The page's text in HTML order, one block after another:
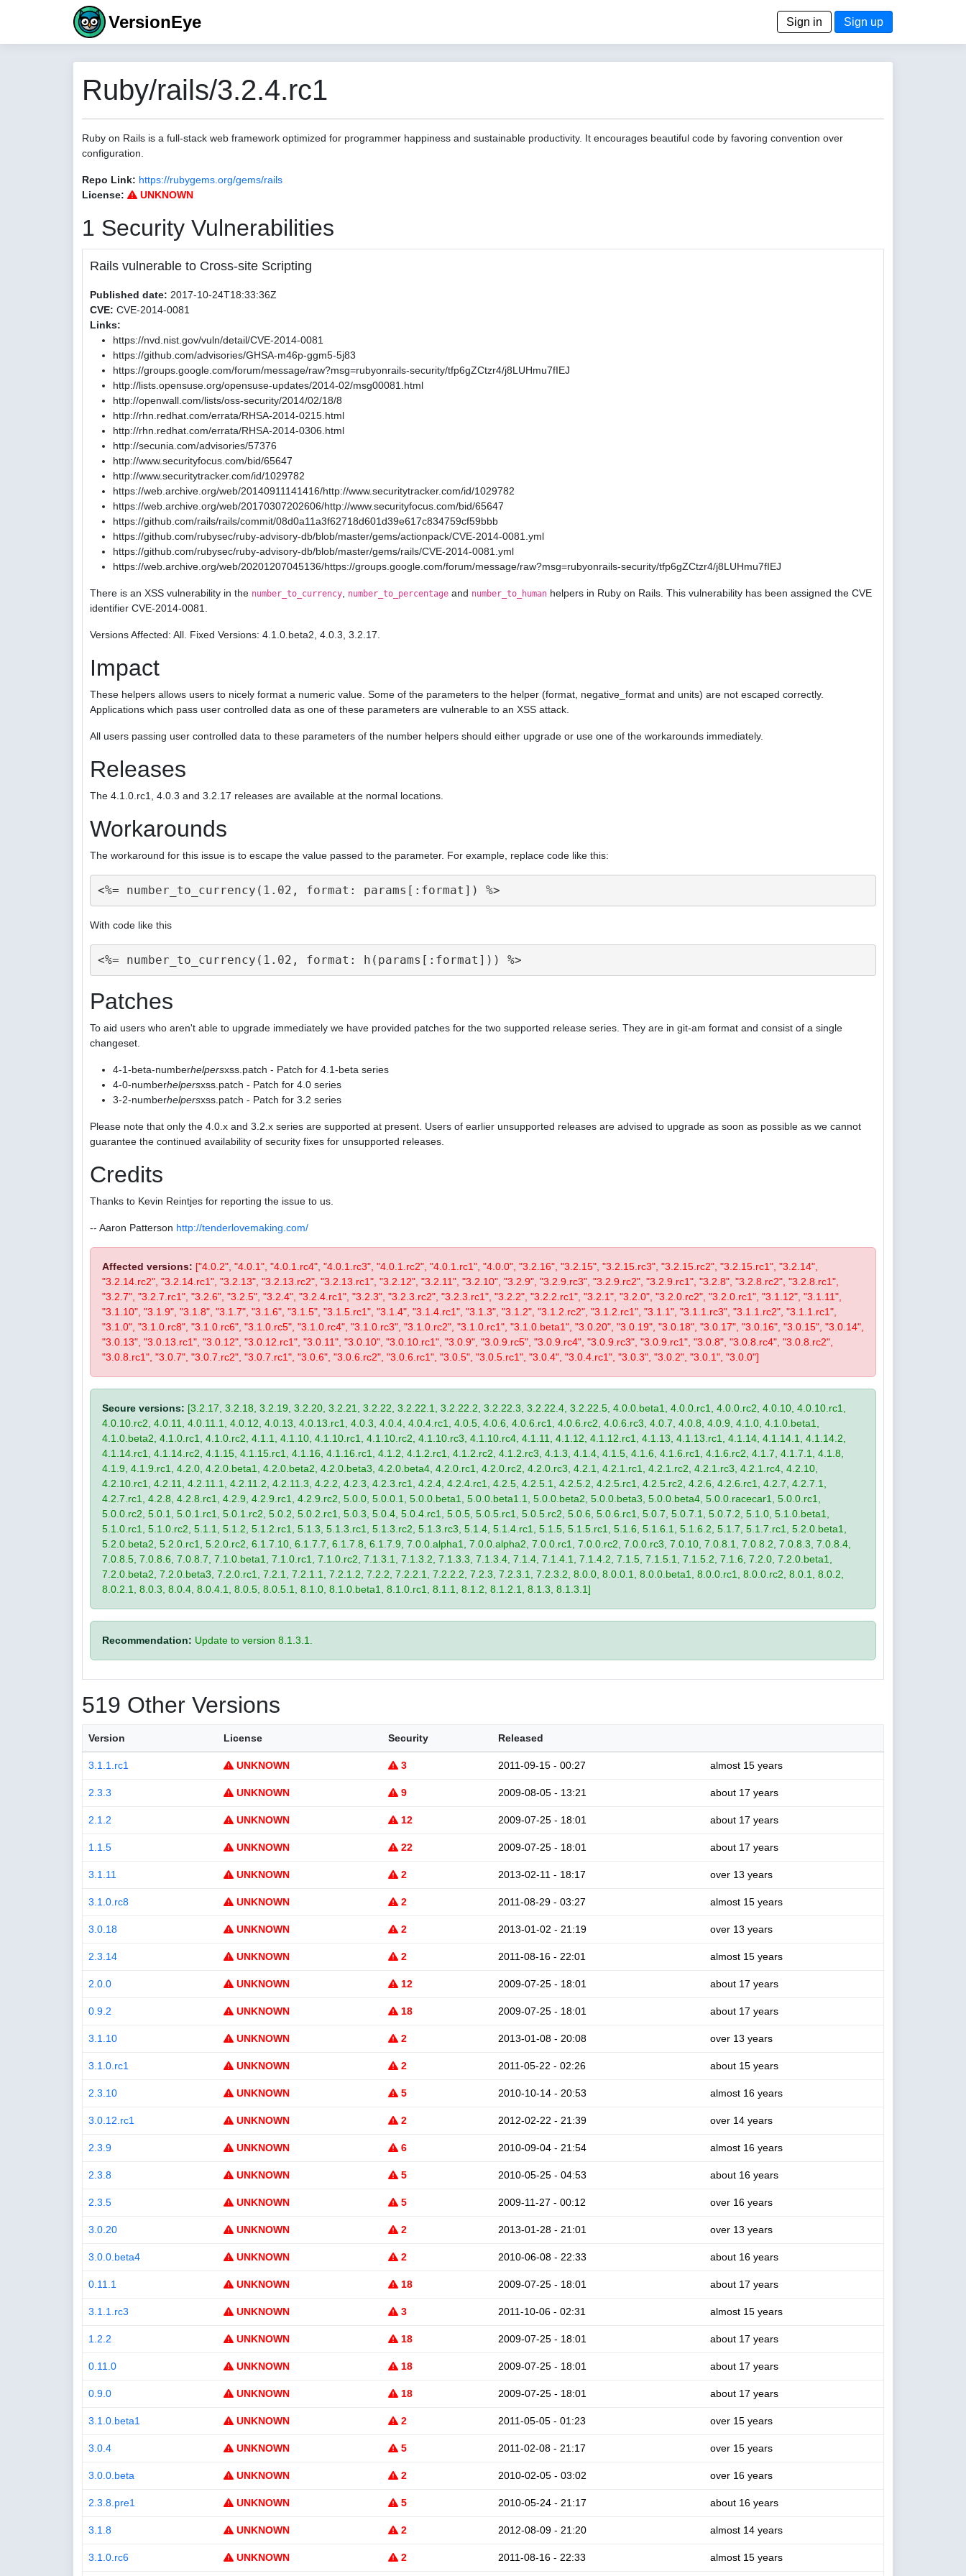
VersionEye Sign in Sign up
Ruby/rails/3.2.4.rc1
Ruby on Rails is a full-stack web framework optimized for programmer happiness and sustainable productivity. It encourages beautiful code by favoring convention over
configuration.
Repo Link: https://rubygems.org/gems/rails
License:
UNKNOWN
1 Security Vulnerabilities
Rails vulnerable to Cross-site Scripting
Published date: 2017-10-24T18:33:36Z
CVE: CVE-2014-0081
Links:
https://nvd.nist.gov/vuln/detail/CVE-2014-0081
https://github.com/advisories/GHSA-m46p-ggm5-5j83
https://groups.google.com/forum/message/raw?msg=rubyonrails-security/tfp6gZCtzr4/j8LUHmu7fIEJ
http://lists.opensuse.org/opensuse-updates/2014-02/msg00081.html
http://openwall.com/lists/oss-security/2014/02/18/8
http://rhn.redhat.com/errata/RHSA-2014-0215.html
http://rhn.redhat.com/errata/RHSA-2014-0306.html
http://secunia.com/advisories/57376
http://www.securityfocus.com/bid/65647
http://www.securitytracker.com/id/1029782
https://web.archive.org/web/20140911141416/http://www.securitytracker.com/id/1029782
https://web.archive.org/web/20170307202606/http://www.securityfocus.com/bid/65647
https://github.com/rails/rails/commit/08d0a11a3f62718d601d39e617c834759cf59bbb
https://github.com/rubysec/ruby-advisory-db/blob/master/gems/actionpack/CVE-2014-0081.yml
https://github.com/rubysec/ruby-advisory-db/blob/master/gems/rails/CVE-2014-0081.yml
https://web.archive.org/web/20201207045136/https://groups.google.com/forum/message/raw?msg=rubyonrails-security/tfp6gZCtzr4/j8LUHmu7fIEJ
There is an XSS vulnerability in the number_to_currency number_to_percentage and number_to_human helpers in Ruby on Rails. This vulnerability has been assigned the CVE
identifier CVE-2014-0081.
Versions Affected: All. Fixed Versions: 4.1.0.beta2, 4.0.3, 3.2.17.
Impact
These helpers allows users to nicely format a numeric value. Some of the parameters to the helper (format, negative_format and units) are not escaped correctly.
Applications which pass user controlled data as one of these parameters are vulnerable to an XSS attack.
All users passing user controlled data to these parameters of the number helpers should either upgrade or use one of the workarounds immediately.
Releases
The 4.1.0.rc1, 4.0.3 and 3.2.17 releases are available at the normal locations.
Workarounds
The workaround for this issue is to escape the value passed to the parameter. For example, replace code like this:
With code like this
Patches
To aid users who aren't able to upgrade immediately we have provided patches for the two supported release series. They are in git-am format and consist of a single
changeset.
4-1-beta-numberhelpersxss.patch - Patch for 4.1-beta series
4-0-numberhelpersxss.patch - Patch for 4.0 series
3-2-numberhelpersxss.patch - Patch for 3.2 series
Please note that only the 4.0.x and 3.2.x series are supported at present. Users of earlier unsupported releases are advised to upgrade as soon as possible as we cannot
guarantee the continued availability of security fixes for unsupported releases.
Credits
Thanks to Kevin Reintjes for reporting the issue to us.
-- Aaron Patterson http://tenderlovemaking.com/
Affected versions: ["4.0.2", "4.0.1", "4.0.1.rc4", "4.0.1.rc3", "4.0.1.rc2", "4.0.1.rc1", "4.0.0", "3.2.16", "3.2.15", "3.2.15.rc3", "3.2.15.rc2", "3.2.15.rc1", "3.2.14",
"3.2.14.rc2", "3.2.14.rc1", "3.2.13", "3.2.13.rc2", "3.2.13.rc1", "3.2.12", "3.2.11", "3.2.10", "3.2.9", "3.2.9.rc3", "3.2.9.rc2", "3.2.9.rc1", "3.2.8", "3.2.8.rc2", "3.2.8.rc1",
"3.2.7", "3.2.7.rc1", "3.2.6", "3.2.5", "3.2.4", "3.2.4.rc1", "3.2.3", "3.2.3.rc2", "3.2.3.rc1", "3.2.2", "3.2.2.rc1", "3.2.1", "3.2.0", "3.2.0.rc2", "3.2.0.rc1", "3.1.12", "3.1.11",
"3.1.10", "3.1.9", "3.1.8", "3.1.7", "3.1.6", "3.1.5", "3.1.5.rc1", "3.1.4", "3.1.4.rc1", "3.1.3", "3.1.2", "3.1.2.rc2", "3.1.2.rc1", "3.1.1", "3.1.1.rc3", "3.1.1.rc2", "3.1.1.rc1",
"3.1.0", "3.1.0.rc8", "3.1.0.rc6", "3.1.0.rc5", "3.1.0.rc4", "3.1.0.rc3", "3.1.0.rc2", "3.1.0.rc1", "3.1.0.beta1", "3.0.20", "3.0.19", "3.0.18", "3.0.17", "3.0.16", "3.0.15", "3.0.14",
"3.0.13", "3.0.13.rc1", "3.0.12", "3.0.12.rc1", "3.0.11", "3.0.10", "3.0.10.rc1", "3.0.9", "3.0.9.rc5", "3.0.9.rc4", "3.0.9.rc3", "3.0.9.rc1", "3.0.8", "3.0.8.rc4", "3.0.8.rc2",
"3.0.8.rc1", "3.0.7", "3.0.7.rc2", "3.0.7.rc1", "3.0.6", "3.0.6.rc2", "3.0.6.rc1", "3.0.5", "3.0.5.rc1", "3.0.4", "3.0.4.rc1", "3.0.3", "3.0.2", "3.0.1", "3.0.0"]
Secure versions: [3.2.17, 3.2.18, 3.2.19, 3.2.20, 3.2.21, 3.2.22, 3.2.22.1, 3.2.22.2, 3.2.22.3, 3.2.22.4, 3.2.22.5, 4.0.0.beta1, 4.0.0.rc1, 4.0.0.rc2, 4.0.10, 4.0.10.rc1,
4.0.10.rc2, 4.0.11, 4.0.11.1, 4.0.12, 4.0.13, 4.0.13.rc1, 4.0.3, 4.0.4, 4.0.4.rc1, 4.0.5, 4.0.6, 4.0.6.rc1, 4.0.6.rc2, 4.0.6.rc3, 4.0.7, 4.0.8, 4.0.9, 4.1.0, 4.1.0.beta1,
4.1.0.beta2, 4.1.0.rc1, 4.1.0.rc2, 4.1.1, 4.1.10, 4.1.10.rc1, 4.1.10.rc2, 4.1.10.rc3, 4.1.10.rc4, 4.1.11, 4.1.12, 4.1.12.rc1, 4.1.13, 4.1.13.rc1, 4.1.14, 4.1.14.1, 4.1.14.2,
4.1.14.rc1, 4.1.14.rc2, 4.1.15, 4.1.15.rc1, 4.1.16, 4.1.16.rc1, 4.1.2, 4.1.2.rc1, 4.1.2.rc2, 4.1.2.rc3, 4.1.3, 4.1.4, 4.1.5, 4.1.6, 4.1.6.rc1, 4.1.6.rc2, 4.1.7, 4.1.7.1, 4.1.8,
4.1.9, 4.1.9.rc1, 4.2.0, 4.2.0.beta1, 4.2.0.beta2, 4.2.0.beta3, 4.2.0.beta4, 4.2.0.rc1, 4.2.0.rc2, 4.2.0.rc3, 4.2.1, 4.2.1.rc1, 4.2.1.rc2, 4.2.1.rc3, 4.2.1.rc4, 4.2.10,
4.2.10.rc1, 4.2.11, 4.2.11.1, 4.2.11.2, 4.2.11.3, 4.2.2, 4.2.3, 4.2.3.rc1, 4.2.4, 4.2.4.rc1, 4.2.5, 4.2.5.1, 4.2.5.2, 4.2.5.rc1, 4.2.5.rc2, 4.2.6, 4.2.6.rc1, 4.2.7, 4.2.7.1,
4.2.7.rc1, 4.2.8, 4.2.8.rc1, 4.2.9, 4.2.9.rc1, 4.2.9.rc2, 5.0.0, 5.0.0.1, 5.0.0.beta1, 5.0.0.beta1.1, 5.0.0.beta2, 5.0.0.beta3, 5.0.0.beta4, 5.0.0.racecar1, 5.0.0.rc1,
5.0.0.rc2, 5.0.1, 5.0.1.rc1, 5.0.1.rc2, 5.0.2, 5.0.2.rc1, 5.0.3, 5.0.4, 5.0.4.rc1, 5.0.5, 5.0.5.rc1, 5.0.5.rc2, 5.0.6, 5.0.6.rc1, 5.0.7, 5.0.7.1, 5.0.7.2, 5.1.0, 5.1.0.beta1,
5.1.0.rc1, 5.1.0.rc2, 5.1.1, 5.1.2, 5.1.2.rc1, 5.1.3, 5.1.3.rc1, 5.1.3.rc2, 5.1.3.rc3, 5.1.4, 5.1.4.rc1, 5.1.5, 5.1.5.rc1, 5.1.6, 5.1.6.1, 5.1.6.2, 5.1.7, 5.1.7.rc1, 5.2.0.beta1,
5.2.0.beta2, 5.2.0.rc1, 5.2.0.rc2, 6.1.7.10, 6.1.7.7, 6.1.7.8, 6.1.7.9, 7.0.0.alpha1, 7.0.0.alpha2, 7.0.0.rc1, 7.0.0.rc2, 7.0.0.rc3, 7.0.10, 7.0.8.1, 7.0.8.2, 7.0.8.3, 7.0.8.4,
7.0.8.5, 7.0.8.6, 7.0.8.7, 7.1.0.beta1, 7.1.0.rc1, 7.1.0.rc2, 7.1.3.1, 7.1.3.2, 7.1.3.3, 7.1.3.4, 7.1.4, 7.1.4.1, 7.1.4.2, 7.1.5, 7.1.5.1, 7.1.5.2, 7.1.6, 7.2.0, 7.2.0.beta1,
7.2.0.beta2, 7.2.0.beta3, 7.2.0.rc1, 7.2.1, 7.2.1.1, 7.2.1.2, 7.2.2, 7.2.2.1, 7.2.2.2, 7.2.3, 7.2.3.1, 7.2.3.2, 8.0.0, 8.0.0.1, 8.0.0.beta1, 8.0.0.rc1, 8.0.0.rc2, 8.0.1, 8.0.2,
8.0.2.1, 8.0.3, 8.0.4, 8.0.4.1, 8.0.5, 8.0.5.1, 8.1.0, 8.1.0.beta1, 8.1.0.rc1, 8.1.1, 8.1.2, 8.1.2.1, 8.1.3, 8.1.3.1]
Recommendation: Update to version 8.1.3.1.
519 Other Versions
Version License Security Released
3.1.1.rc1 UNKNOWN 3 2011-09-15 - 00:27 almost 15 years
2.3.3 UNKNOWN 9 2009-08-05 - 13:21 about 17 years
2.1.2 UNKNOWN 12 2009-07-25 - 18:01 about 17 years
1.1.5 UNKNOWN 22 2009-07-25 - 18:01 about 17 years
3.1.11 UNKNOWN 2 2013-02-11 - 18:17 over 13 years
3.1.0.rc8 UNKNOWN 2 2011-08-29 - 03:27 almost 15 years
3.0.18 UNKNOWN 2 2013-01-02 - 21:19 over 13 years
2.3.14 UNKNOWN 2 2011-08-16 - 22:01 almost 15 years
2.0.0 UNKNOWN 12 2009-07-25 - 18:01 about 17 years
0.9.2 UNKNOWN 18 2009-07-25 - 18:01 about 17 years
3.1.10 UNKNOWN 2 2013-01-08 - 20:08 over 13 years
3.1.0.rc1 UNKNOWN 2 2011-05-22 - 02:26 about 15 years
2.3.10 UNKNOWN 5 2010-10-14 - 20:53 almost 16 years
3.0.12.rc1 UNKNOWN 2 2012-02-22 - 21:39 over 14 years
2.3.9 UNKNOWN 6 2010-09-04 - 21:54 almost 16 years
2.3.8 UNKNOWN 5 2010-05-25 - 04:53 about 16 years
2.3.5 UNKNOWN 5 2009-11-27 - 00:12 over 16 years
3.0.20 UNKNOWN 2 2013-01-28 - 21:01 over 13 years
3.0.0.beta4 UNKNOWN 2 2010-06-08 - 22:33 about 16 years
0.11.1 UNKNOWN 18 2009-07-25 - 18:01 about 17 years
3.1.1.rc3 UNKNOWN 3 2011-10-06 - 02:31 almost 15 years
1.2.2 UNKNOWN 18 2009-07-25 - 18:01 about 17 years
0.11.0 UNKNOWN 18 2009-07-25 - 18:01 about 17 years
0.9.0 UNKNOWN 18 2009-07-25 - 18:01 about 17 years
3.1.0.beta1 UNKNOWN 2 2011-05-05 - 01:23 over 15 years
3.0.4 UNKNOWN 5 2011-02-08 - 21:17 over 15 years
3.0.0.beta UNKNOWN 2 2010-02-05 - 03:02 over 16 years
2.3.8.pre1 UNKNOWN 5 2010-05-24 - 21:17 about 16 years
3.1.8 UNKNOWN 2 2012-08-09 - 21:20 almost 14 years
3.1.0.rc6 UNKNOWN 2 2011-08-16 - 22:33 almost 15 years